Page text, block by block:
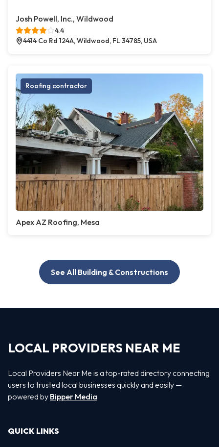
Josh Powell, Inc., Wildwood
4.4
4414 Co Rd 124A, Wildwood, FL 34785, USA
Roofing contractor
Apex AZ Roofing, Mesa
See All Building & Constructions
LOCAL PROVIDERS NEAR ME
Local Providers Near Me is a top-rated directory connecting
users to trusted local businesses quickly and easily —
powered by Bipper Media
QUICK LINKS